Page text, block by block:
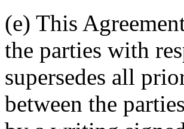
(e) This
the parties with
supersedes all
between the